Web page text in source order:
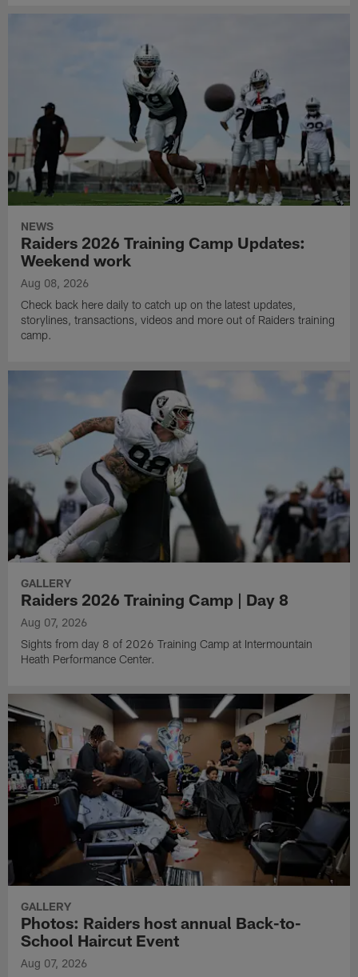
NEWS
Raiders 2026 Training Camp Updates:
Weekend work
Aug 08, 2026
Check back here daily to catch up on the latest updates,
storylines, transactions, videos and more out of Raiders training
camp.
GALLERY
Raiders 2026 Training Camp | Day 8
Aug 07, 2026
Sights from day 8 of 2026 Training Camp at Intermountain
Heath Performance Center.
GALLERY
Photos: Raiders host annual Back-to-
School Haircut Event
Aug 07, 2026